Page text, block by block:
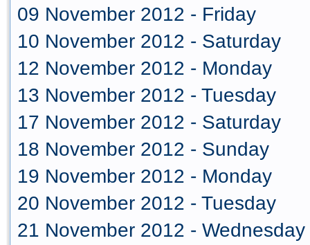
09 November 2012 - Friday
10 November 2012 - Saturday
12 November 2012 - Monday
13 November 2012 - Tuesday
17 November 2012 - Saturday
18 November 2012 - Sunday
19 November 2012 - Monday
20 November 2012 - Tuesday
21 November 2012 - Wednesday